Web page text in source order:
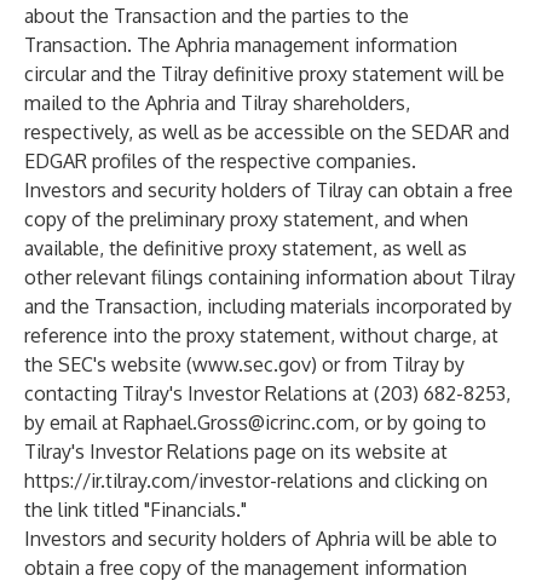
about the Transaction and the parties to the
Transaction. The Aphria management information
circular and the Tilray definitive proxy statement will be
mailed to the Aphria and Tilray shareholders,
respectively, as well as be accessible on the SEDAR and
EDGAR profiles of the respective companies.
Investors and security holders of Tilray can obtain a free
copy of the preliminary proxy statement, and when
available, the definitive proxy statement, as well as
other relevant filings containing information about Tilray
and the Transaction, including materials incorporated by
reference into the proxy statement, without charge, at
the SEC's website (www.sec.gov) or from Tilray by
contacting Tilray's Investor Relations at (203) 682-8253,
by email at Raphael.Gross@icrinc.com, or by going to
Tilray's Investor Relations page on its website at
https://ir.tilray.com/investor-relations and clicking on
the link titled "Financials."
Investors and security holders of Aphria will be able to
obtain a free copy of the management information